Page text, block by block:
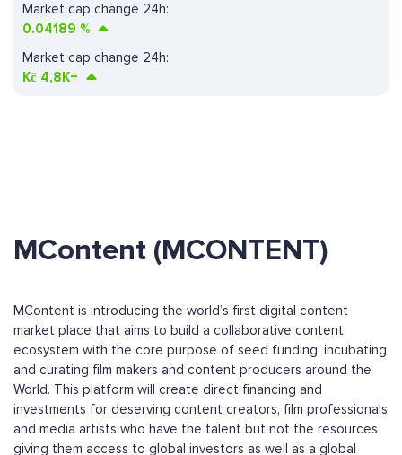
Market cap change 24h:
0.04189 %
Market cap change 24h:
Kč 4,8K+
MContent (MCONTENT)
MContent is introducing the world’s first digital content
market place that aims to build a collaborative content
ecosystem with the core purpose of seed funding, incubating
and curating film makers and content producers around the
World. This platform will create direct financing and
investments for deserving content creators, film professionals
and media artists who have the talent but not the resources
giving them access to global investors as well as a global